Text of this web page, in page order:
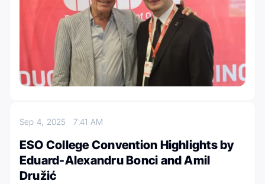
Sep 4, 20257:41 AM
ESO College Convention Highlights by
Eduard-Alexandru Bonci and Amil
Družić